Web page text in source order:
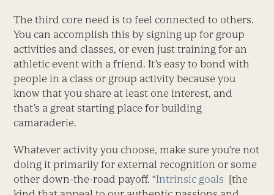
The third core need is to feel connected to others.
You can accomplish this by signing up for group
activities and classes, or even just training for an
athletic event with a friend. It’s easy to bond with
people in a class or group activity because you
know that you share at least one interest, and
that’s a great starting place for building
camaraderie.
Whatever activity you choose, make sure you’re not
doing it primarily for external recognition or some
other down-the-road payoff. “Intrinsic goals [the